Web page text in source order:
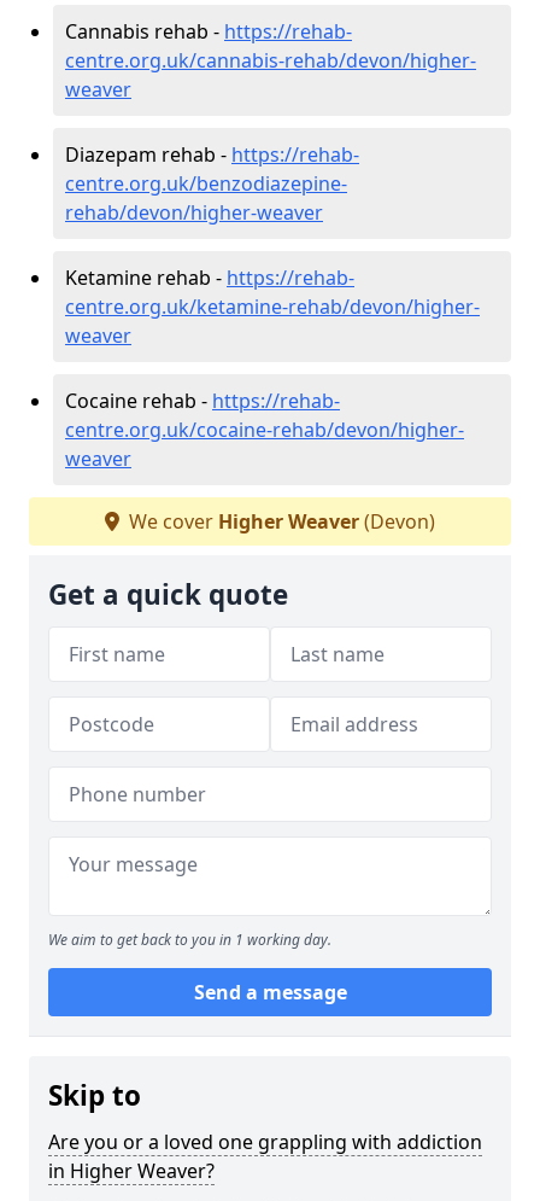
Cannabis rehab - https://rehab-
centre.org.uk/cannabis-rehab/devon/higher-
weaver
Diazepam rehab - https://rehab-
centre.org.uk/benzodiazepine-
rehab/devon/higher-weaver
Ketamine rehab - https://rehab-
centre.org.uk/ketamine-rehab/devon/higher-
weaver
Cocaine rehab - https://rehab-
centre.org.uk/cocaine-rehab/devon/higher-
weaver
We cover Higher Weaver(Devon)
Get a quick quote
We aim to get back to you in 1 working day.
Send a message
Skip to
Are you or a loved one grappling with addiction
in Higher Weaver?